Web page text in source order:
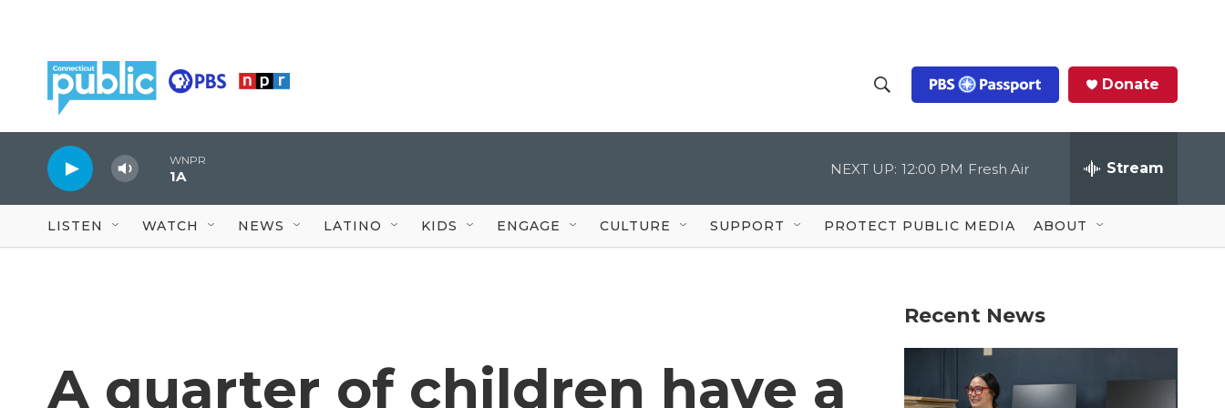
h
o
w
S
c
Q
u
Donate
WNPR
1A NEXT UP: 12:00 PM Fresh Air Stream
LISTEN WATCH NEWS LATINO KIDS ENGAGE CULTURE SUPPORT PROTECT PUBLIC MEDIA ABOUT
A quarter of children have a
Recent News